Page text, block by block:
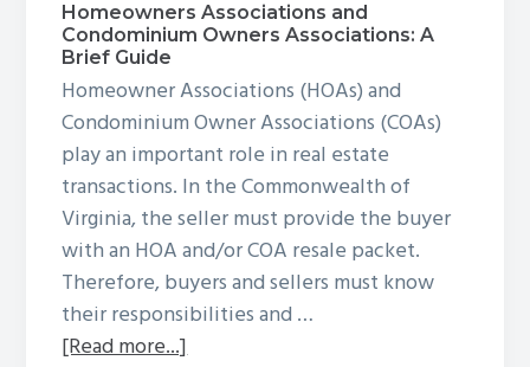
Homeowners Associations and
Condominium Owners Associations: A
Brief Guide
Homeowner Associations (HOAs) and
Condominium Owner Associations (COAs)
play an important role in real estate
transactions. In the Commonwealth of
Virginia, the seller must provide the buyer
with an HOA and/or COA resale packet.
Therefore, buyers and sellers must know
their responsibilities and …
[Read more...]about